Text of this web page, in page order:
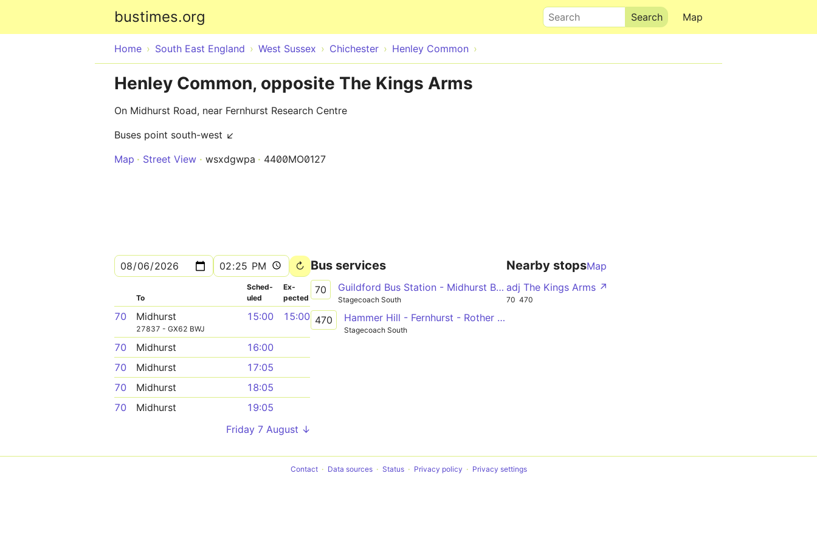
bustimes.org Map
Search
Home South East England West Sussex Chichester Henley Common
Henley Common, opposite The Kings Arms
On Midhurst Road, near Fernhurst Research Centre
Buses point south-west ↙
Map
Street View wsxdgwpa 4400MO0127
To
Sched­
uled
Ex­
pected
70 Midhurst
27837 - GX62 BWJ
15:00 15:00
70 Midhurst
16:00
70
Midhurst
17:05
70
Midhurst
18:05
70
Midhurst
19:05
Friday 7 August ↓
Bus services
70 Guildford Bus Station - Midhurst Bus Stand
Stagecoach South
470 Hammer Hill - Fernhurst - Rother College
Stagecoach South
Nearby stopsMap
adj The Kings Arms ↗
70 470
Contact Data sources Status Privacy policy Privacy settings